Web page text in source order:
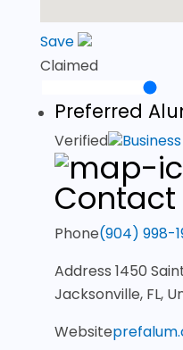
Save
Claimed
Preferred
Verified
Phone(904) 998-
Address 1450
Jacksonville, FL,
Website